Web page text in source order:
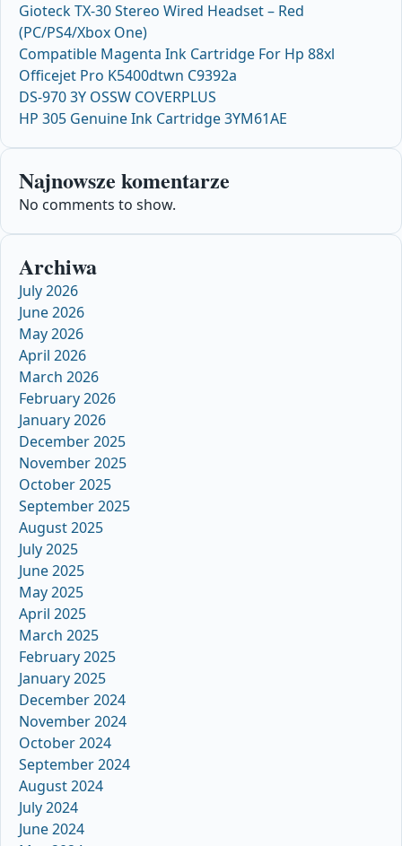
Gioteck TX-30 Stereo Wired Headset – Red
(PC/PS4/Xbox One)
Compatible Magenta Ink Cartridge For Hp 88xl
Officejet Pro K5400dtwn C9392a
DS-970 3Y OSSW COVERPLUS
HP 305 Genuine Ink Cartridge 3YM61AE
Najnowsze komentarze
No comments to show.
Archiwa
July 2026
June 2026
May 2026
April 2026
March 2026
February 2026
January 2026
December 2025
November 2025
October 2025
September 2025
August 2025
July 2025
June 2025
May 2025
April 2025
March 2025
February 2025
January 2025
December 2024
November 2024
October 2024
September 2024
August 2024
July 2024
June 2024